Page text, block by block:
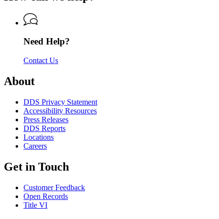
Services
Driver
Services
of
Driver
Need Help?
Contact Us
About
DDS Privacy Statement
Accessibility Resources
Press Releases
DDS Reports
Locations
Careers
Get in Touch
Customer Feedback
Open Records
Title VI